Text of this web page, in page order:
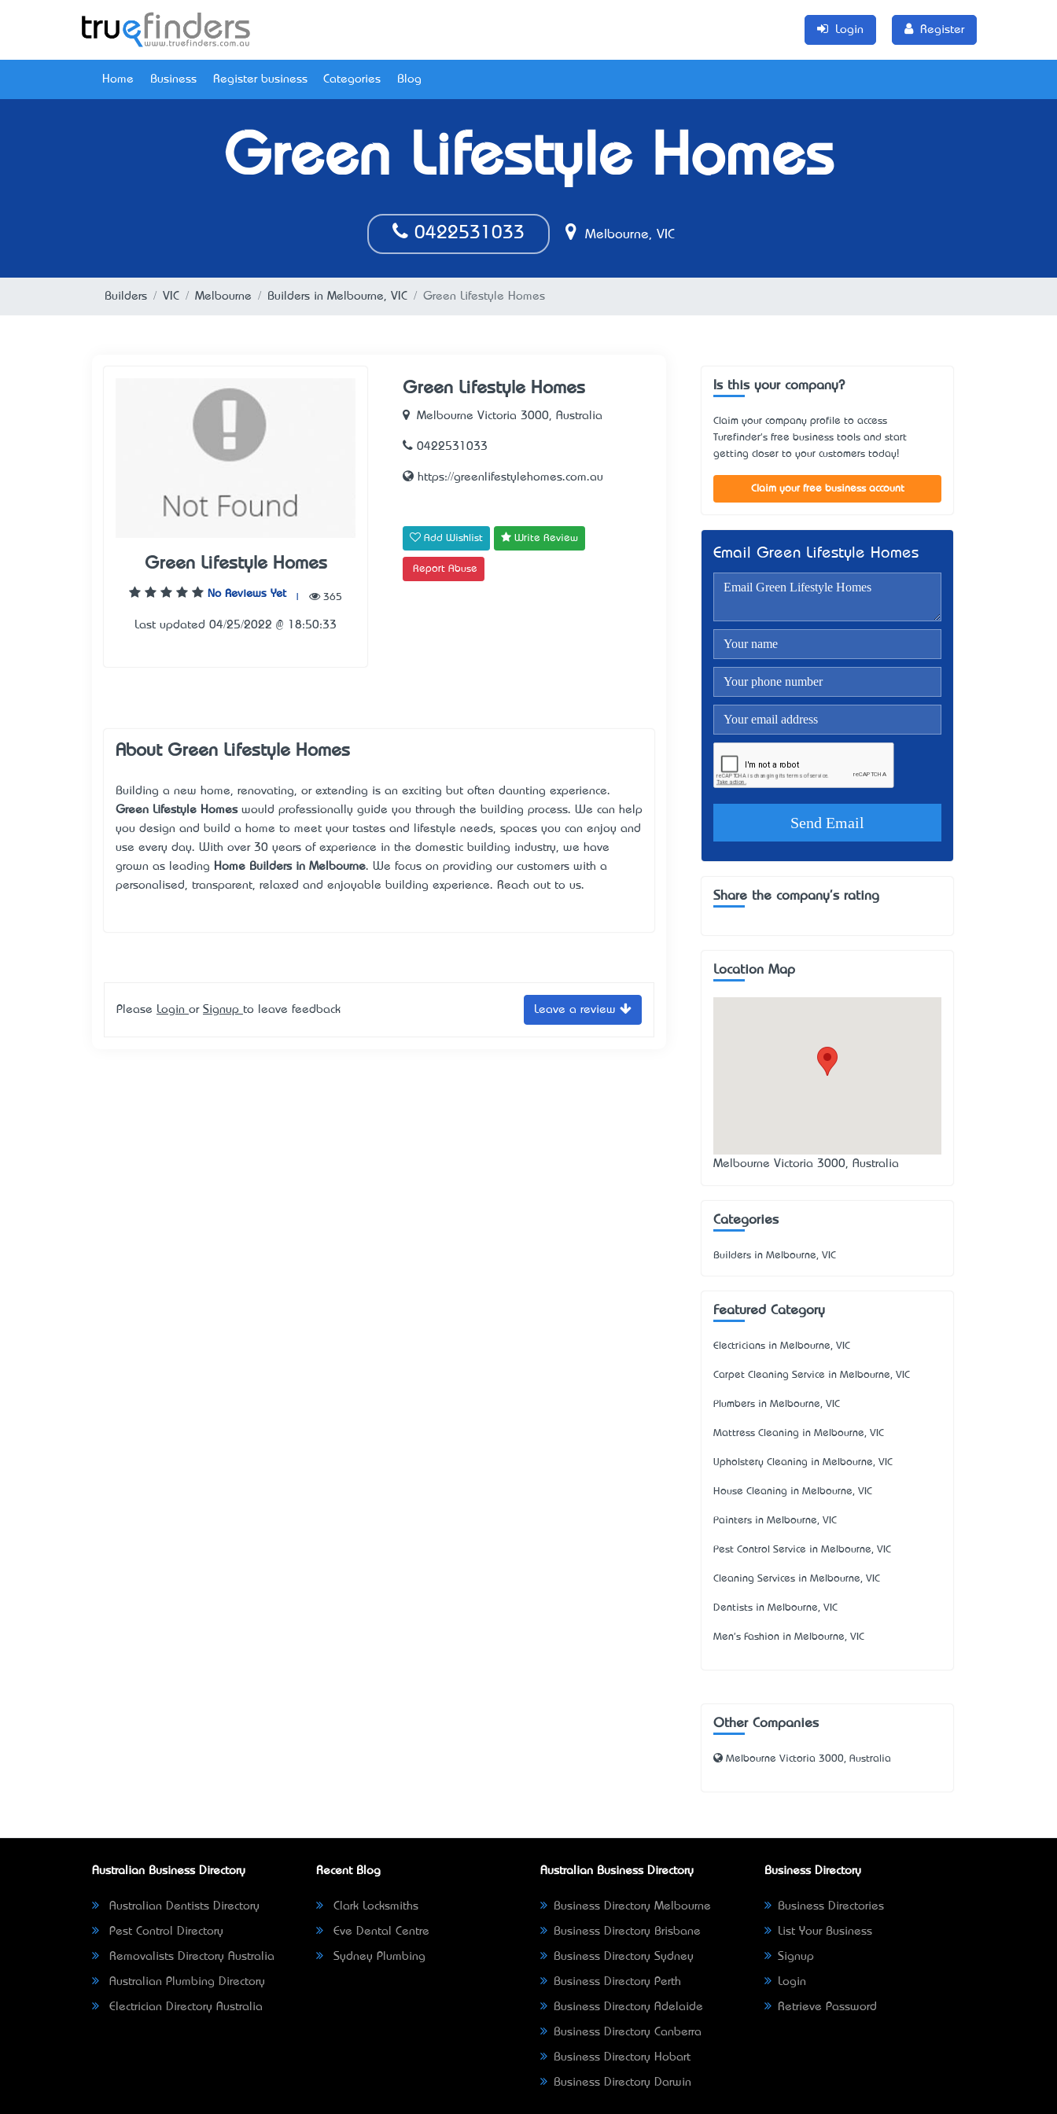
Login Register
Home Business Register business Categories Blog
Green Lifestyle Homes
0422531033 Melbourne, VIC
Builders VIC Melbourne Builders in Melbourne, VIC Green Lifestyle Homes
Green Lifestyle Homes
No Reviews Yet 365
Last updated 04/25/2022 @ 18:50:33
Green Lifestyle Homes
Melbourne Victoria 3000, Australia
0422531033
https://greenlifestylehomes.com.au
Add Wishlist Write Review
Report Abuse
About Green Lifestyle Homes
Building a new home, renovating, or extending is an exciting but often daunting experience.
Green Lifestyle Homeswould professionally guide you through the building process. We can help
you design and build a home to meet your tastes and lifestyle needs, spaces you can enjoy and
use every day. With over 30 years of experience in the domestic building industry, we have
grown as leading
Home Builders in Melbourne. We focus on providing our customers with a
personalised, transparent, relaxed and enjoyable building experience. Reach out to us.
Please Login or Signup to leave feedback Leave a review
Is this your company?
Claim your company profile to access
Turefinder's free business tools and start
getting closer to your customers today!
Claim your free business account
Email Green Lifestyle Homes
Share the company's rating
Location Map
Melbourne Victoria 3000, Australia
Categories
Builders in Melbourne, VIC
Featured Category
Electricians in Melbourne, VIC
Carpet Cleaning Service in Melbourne, VIC
Plumbers in Melbourne, VIC
Mattress Cleaning in Melbourne, VIC
Upholstery Cleaning in Melbourne, VIC
House Cleaning in Melbourne, VIC
Painters in Melbourne, VIC
Pest Control Service in Melbourne, VIC
Cleaning Services in Melbourne, VIC
Dentists in Melbourne, VIC
Men's Fashion in Melbourne, VIC
Other Companies
Melbourne Victoria 3000, Australia
Australian Business Directory
Australian Dentists Directory
Pest Control Directory
Removalists Directory Australia
Australian Plumbing Directory
Electrician Directory Australia
Recent Blog
Clark Locksmiths
Eve Dental Centre
Sydney Plumbing
Australian Business Directory
Business Directory Melbourne
Business Directory Brisbane
Business Directory Sydney
Business Directory Perth
Business Directory Adelaide
Business Directory Canberra
Business Directory Hobart
Business Directory Darwin
Business Directory
Business Directories
List Your Business
Signup
Login
Retrieve Password